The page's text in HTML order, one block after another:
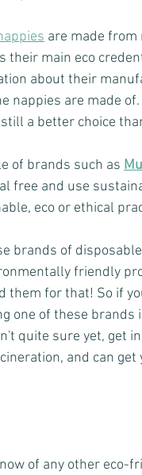
are made
their main eco
about their
nappies are made
a better choice
of brands such as
free and use
eco or ethical
brands of
friendly
them for that! So if
one of these
quite sure yet, get
and can get
of any other eco-